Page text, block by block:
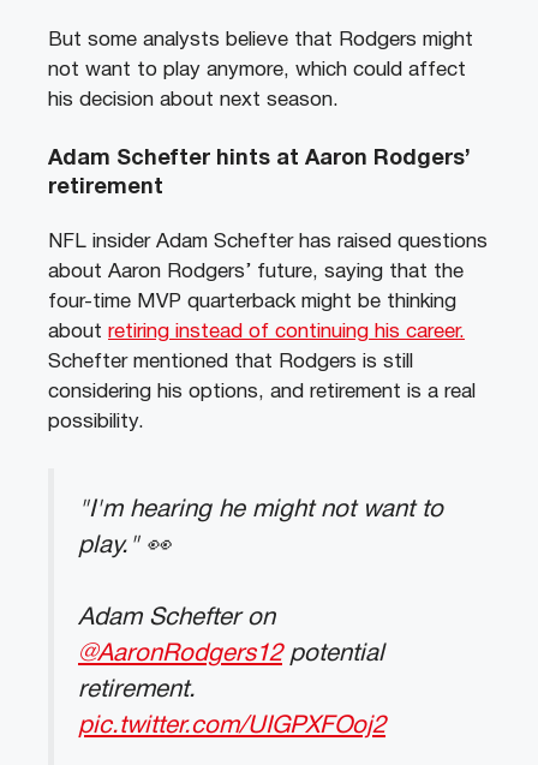
But some analysts believe that Rodgers might
not want to play anymore, which could affect
his decision about next season.
Adam Schefter hints at Aaron Rodgers’
retirement
NFL insider Adam Schefter has raised questions
about Aaron Rodgers’ future, saying that the
four-time MVP quarterback might be thinking
about retiring instead of continuing his career.
Schefter mentioned that Rodgers is still
considering his options, and retirement is a real
possibility.
"I'm hearing he might not want to
play." 👀
Adam Schefter on
@AaronRodgers12potential
retirement.
pic.twitter.com/UIGPXFOoj2